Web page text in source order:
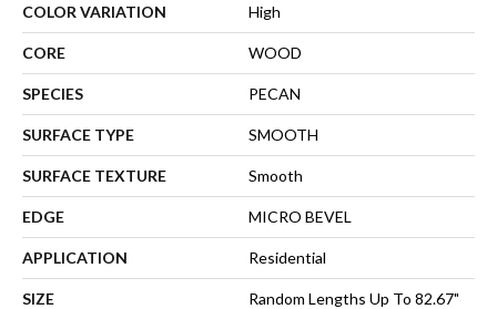
COLOR VARIATION High
CORE WOOD
SPECIES PECAN
SURFACE TYPE SMOOTH
SURFACE TEXTURE Smooth
EDGE MICRO BEVEL
APPLICATION Residential
SIZE Random Lengths Up To 82.67"